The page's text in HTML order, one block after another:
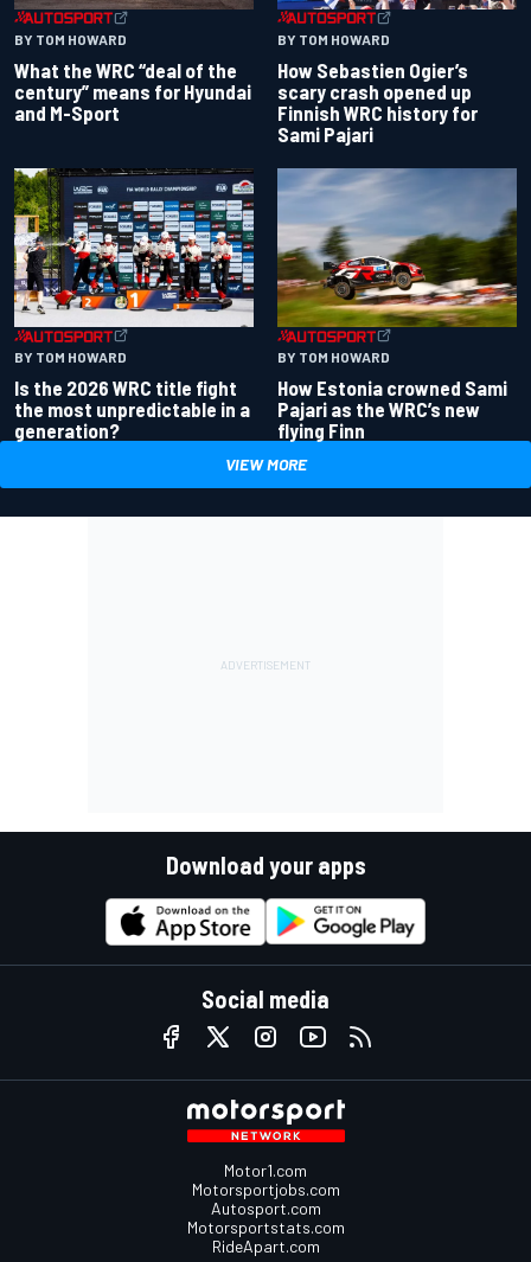
BY TOM HOWARD
What the WRC “deal of the
century” means for Hyundai
and M-Sport
BY TOM HOWARD
How Sebastien Ogier’s
scary crash opened up
Finnish WRC history for
Sami Pajari
BY TOM HOWARD
Is the 2026 WRC title fight
the most unpredictable in a
generation?
BY TOM HOWARD
How Estonia crowned Sami
Pajari as the WRC’s new
flying Finn
VIEW MORE
Download your apps
Social media
Motor1.com
Motorsportjobs.com
Autosport.com
Motorsportstats.com
RideApart.com